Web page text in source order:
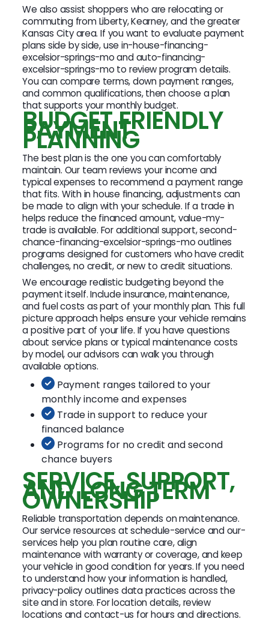
We also assist shoppers who are relocating or
commuting from Liberty, Kearney, and the greater
Kansas City area. If you want to evaluate payment
plans side by side, use in-house-financing-
excelsior-springs-mo and auto-financing-
excelsior-springs-mo to review program details.
You can compare terms, down payment ranges,
and common qualifications, then choose a plan
that supports your monthly budget.
BUDGET FRIENDLY
PAYMENT
PLANNING
The best plan is the one you can comfortably
maintain. Our team reviews your income and
typical expenses to recommend a payment range
that fits. With in house financing, adjustments can
be made to align with your schedule. If a trade in
helps reduce the financed amount, value-my-
trade is available. For additional support, second-
chance-financing-excelsior-springs-mo outlines
programs designed for customers who have credit
challenges, no credit, or new to credit situations.
We encourage realistic budgeting beyond the
payment itself. Include insurance, maintenance,
and fuel costs as part of your monthly plan. This full
picture approach helps ensure your vehicle remains
a positive part of your life. If you have questions
about service plans or typical maintenance costs
by model, our advisors can walk you through
available options.
Payment ranges tailored to your
monthly income and expenses
Trade in support to reduce your
financed balance
Programs for no credit and second
chance buyers
SERVICE, SUPPORT,
AND LONG TERM
OWNERSHIP
Reliable transportation depends on maintenance.
Our service resources at schedule-service and our-
services help you plan routine care, align
maintenance with warranty or coverage, and keep
your vehicle in good condition for years. If you need
to understand how your information is handled,
privacy-policy outlines data practices across the
site and in store. For location details, review
locations and contact-us for hours and directions.